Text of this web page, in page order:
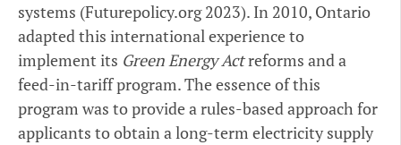
systems (Futurepolicy.org 2023). In 2010, Ontario
adapted this international experience to
implement its Green Energy Actreforms and a
feed-in-tariff program. The essence of this
program was to provide a rules-based approach for
applicants to obtain a long-term electricity supply